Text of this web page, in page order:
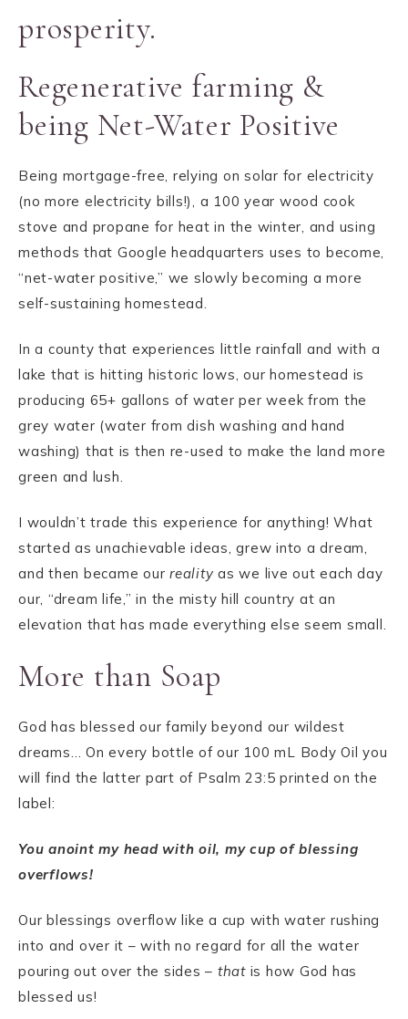
prosperity.
Regenerative farming &
being Net-Water Positive
Being mortgage-free, relying on solar for electricity
(no more electricity bills!), a 100 year wood cook
stove and propane for heat in the winter, and using
methods that Google headquarters uses to become,
“net-water positive,” we slowly becoming a more
self-sustaining homestead.
In a county that experiences little rainfall and with a
lake that is hitting historic lows, our homestead is
producing 65+ gallons of water per week from the
grey water (water from dish washing and hand
washing) that is then re-used to make the land more
green and lush.
I wouldn’t trade this experience for anything! What
started as unachievable ideas, grew into a dream,
and then became our realityas we live out each day
our, “dream life,” in the misty hill country at an
elevation that has made everything else seem small.
More than Soap
God has blessed our family beyond our wildest
dreams… On every bottle of our 100 mL Body Oil you
will find the latter part of Psalm 23:5 printed on the
label:
You anoint my head with oil, my cup of blessing
overflows!
Our blessings overflow like a cup with water rushing
into and over it – with no regard for all the water
pouring out over the sides – thatis how God has
blessed us!